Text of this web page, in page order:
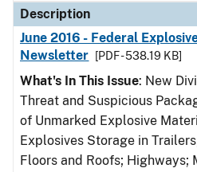
Description
June 2016 - Federal
Newsletter
[PDF - 538.19 KB]
What's In This Issue: New
Threat and Suspicious
of Unmarked Explosive
Explosives Storage in
Floors and Roofs; Highways;